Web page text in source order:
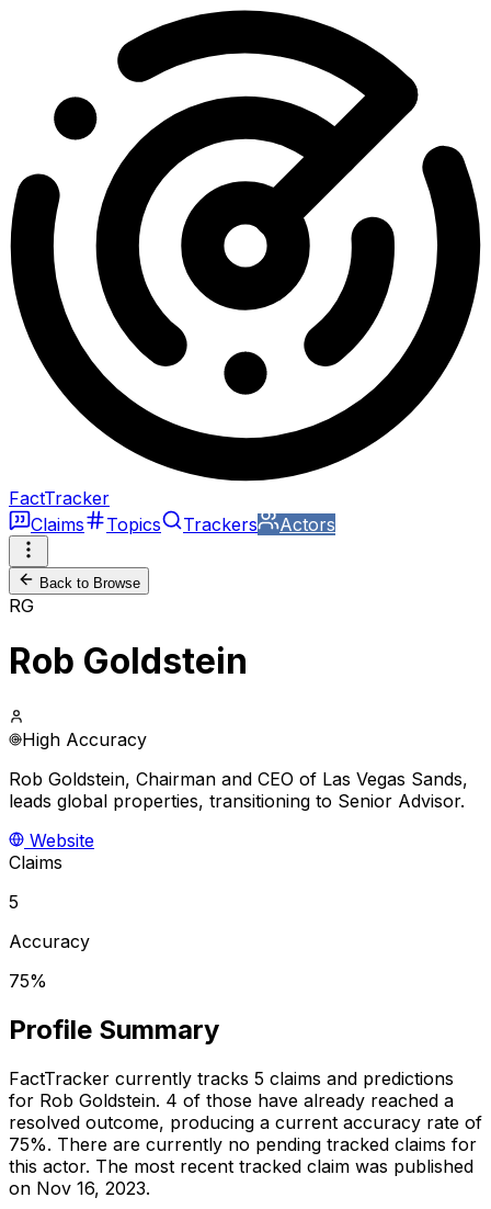
FactTracker
Claims
Topics Trackers Actors
Back to Browse
RG
Rob Goldstein
High Accuracy
Rob Goldstein, Chairman and CEO of Las Vegas Sands,
leads global properties, transitioning to Senior Advisor.
Website
Claims
5
Accuracy
75%
Profile Summary
FactTracker currently tracks 5 claims and predictions
for Rob Goldstein. 4 of those have already reached a
resolved outcome, producing a current accuracy rate of
75%. There are currently no pending tracked claims for
this actor. The most recent tracked claim was published
on Nov 16, 2023.